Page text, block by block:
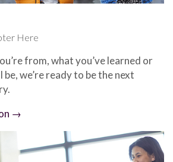
Here
from, what you’ve learned or
be, we’re ready to be the next
→